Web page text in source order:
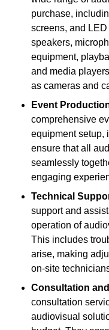
purchase,
screens, and
speakers,
equipment,
and media
as cameras and
Event
comprehensive
equipment setup,
ensure that all
seamlessly
engaging
Technical
support and
operation of
This includes
arise, making
on-site
Consultation
consultation
audiovisual